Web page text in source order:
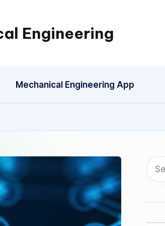
Engineering
Engineering
One
Mechanism
a
Mechanical Engineering App